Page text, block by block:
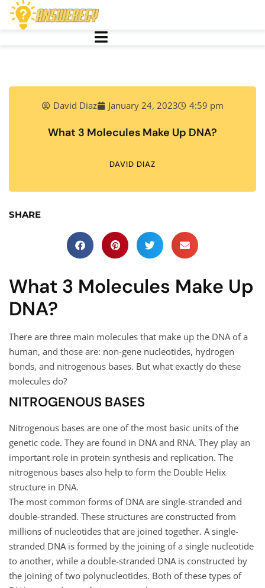
David Diaz January 24, 2023 4:59 pm
What 3 Molecules Make Up DNA?
DAVID DIAZ
SHARE
What 3 Molecules Make Up
DNA?
There are three main molecules that make up the DNA of a
human, and those are: non-gene nucleotides, hydrogen
bonds, and nitrogenous bases. But what exactly do these
molecules do?
NITROGENOUS BASES
Nitrogenous bases are one of the most basic units of the
genetic code. They are found in DNA and RNA. They play an
important role in protein synthesis and replication. The
nitrogenous bases also help to form the Double Helix
structure in DNA.
The most common forms of DNA are single-stranded and
double-stranded. These structures are constructed from
millions of nucleotides that are joined together. A single-
stranded DNA is formed by the joining of a single nucleotide
to another, while a double-stranded DNA is constructed by
the joining of two polynucleotides. Both of these types of